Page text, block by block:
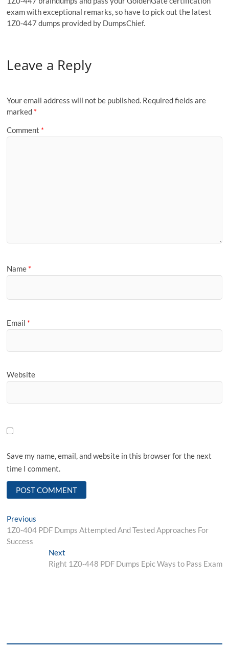
exam with exceptional remarks, so have to pick out the latest
1Z0-447 dumps provided by DumpsChief.
Leave a Reply
Your email address will not be published. Required fields are
marked *
Comment *
Name *
Email *
Website
Save my name, email, and website in this browser for the next
time I comment.
Post
navigation
Previous
post:
1Z0-404 PDF Dumps Attempted And Tested Approaches For
Success
NextNext
post:
Right 1Z0-448 PDF Dumps Epic Ways to Pass Exam